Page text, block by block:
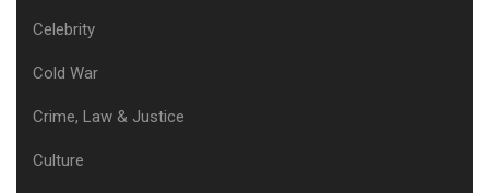
Celebrity
Cold War
Crime, Law & Justice
Culture